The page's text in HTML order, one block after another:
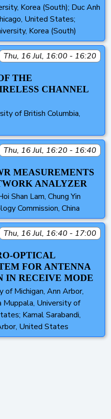
Korea (South); Duc Anh
United States;
Korea (South)
Thu, 16 Jul, 16:00 - 16:20
THE
CHANNEL
of British Columbia,
Thu, 16 Jul, 16:20 - 16:40
MEASUREMENTS
ANALYZER
Shan Lam, Chung Yin
Commission, China
Thu, 16 Jul, 16:40 - 17:00
OPTICAL
FOR ANTENNA
IN RECEIVE MODE
of Michigan, Ann Arbor,
University of
Kamal Sarabandi,
United States